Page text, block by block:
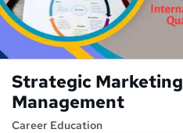
Strategic Marketing
Management
Career Education